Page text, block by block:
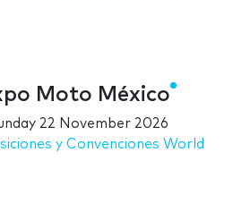
Moto México
22 November 2026
y Convenciones World